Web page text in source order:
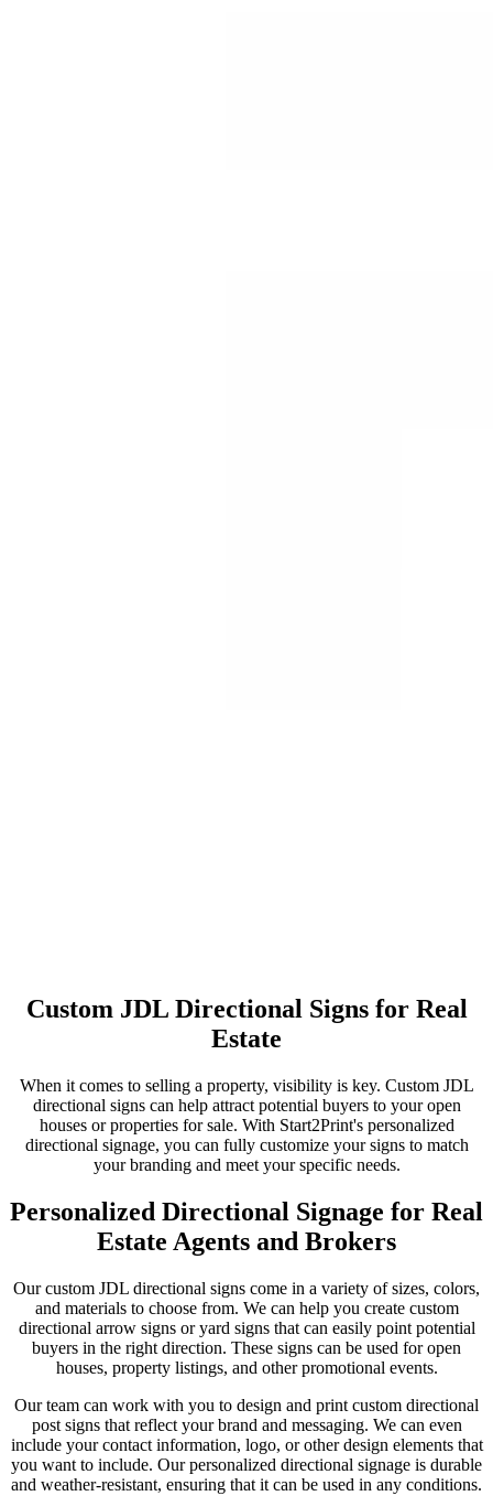
Custom JDL Directional Signs for Real
Estate
When it comes to selling a property, visibility is key. Custom JDL
directional signs can help attract potential buyers to your open
houses or properties for sale. With Start2Print's personalized
directional signage, you can fully customize your signs to match
your branding and meet your specific needs.
Personalized Directional Signage for Real
Estate Agents and Brokers
Our custom JDL directional signs come in a variety of sizes, colors,
and materials to choose from. We can help you create custom
directional arrow signs or yard signs that can easily point potential
buyers in the right direction. These signs can be used for open
houses, property listings, and other promotional events.
Our team can work with you to design and print custom directional
post signs that reflect your brand and messaging. We can even
include your contact information, logo, or other design elements that
you want to include. Our personalized directional signage is durable
and weather-resistant, ensuring that it can be used in any conditions.